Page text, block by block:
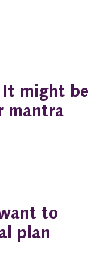
It might be
mantra
to
plan